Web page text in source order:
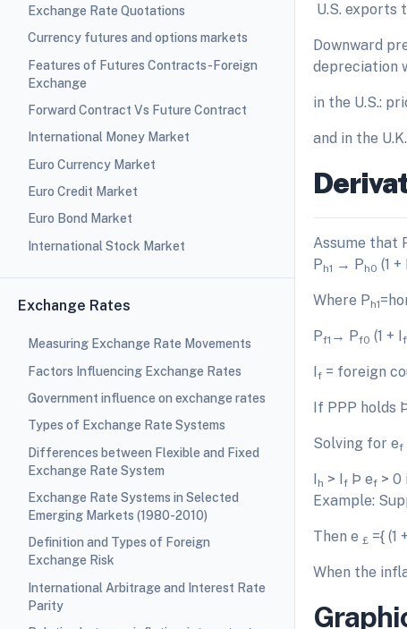
Exchange Rate Quotations
Currency futures and options markets
Features of Futures Contracts-Foreign
Exchange
Forward Contract Vs Future Contract
International Money Market
Euro Currency Market
Euro Credit Market
Euro Bond Market
International Stock Market
Exchange Rates
Measuring Exchange Rate Movements
Factors Influencing Exchange Rates
Government influence on exchange rates
Types of Exchange Rate Systems
Differences between Flexible and Fixed
Exchange Rate System
Exchange Rate Systems in Selected
Emerging Markets (1980-2010)
Definition and Types of Foreign
Exchange Risk
International Arbitrage and Interest Rate
Parity
U.S. exports
Downward
depreciation
in the U.S.:
and in the
Assume that
Ph1 → Ph0 (1 + I
Where Ph1
Pf1 → Pf0 (1 + I f
f = foreign
If PPP holds
Solving for ef
h > I f Þ ef > 0
Example:
Then e £ ={ (1
When the